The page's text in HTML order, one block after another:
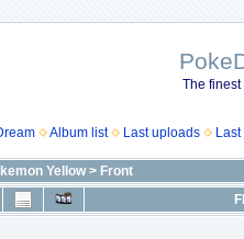
The
Album list Last uploads
Yellow> Front